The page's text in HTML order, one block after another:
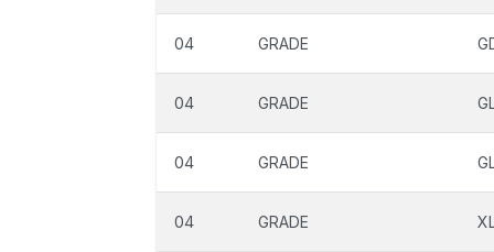
04 GRADE
04 GRADE
04 GRADE
04 GRADE